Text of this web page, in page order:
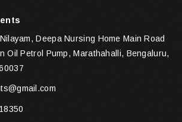
Deepa Nursing Home Main Road
Oil Petrol Pump, Marathahalli, Bengaluru,